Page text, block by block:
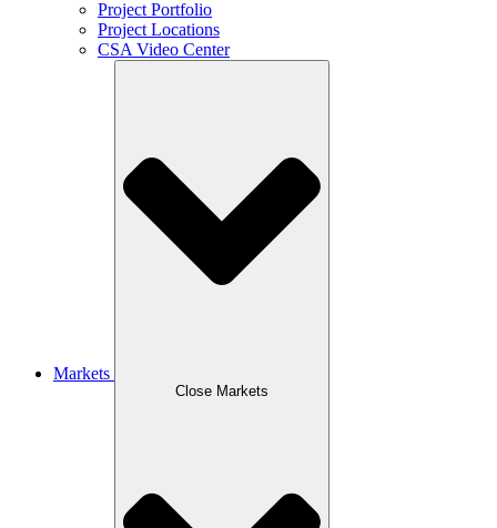
Project Portfolio
Project Locations
CSA Video Center
Markets
Close Markets